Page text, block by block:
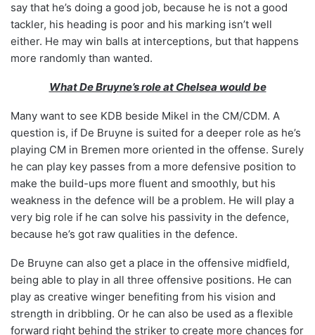
say that he’s doing a good job, because he is not a good
tackler, his heading is poor and his marking isn’t well
either. He may win balls at interceptions, but that happens
more randomly than wanted.
What De Bruyne’s role at Chelsea would be
Many want to see KDB beside Mikel in the CM/CDM. A
question is, if De Bruyne is suited for a deeper role as he’s
playing CM in Bremen more oriented in the offense. Surely
he can play key passes from a more defensive position to
make the build-ups more fluent and smoothly, but his
weakness in the defence will be a problem. He will play a
very big role if he can solve his passivity in the defence,
because he’s got raw qualities in the defence.
De Bruyne can also get a place in the offensive midfield,
being able to play in all three offensive positions. He can
play as creative winger benefiting from his vision and
strength in dribbling. Or he can also be used as a flexible
forward right behind the striker to create more chances for